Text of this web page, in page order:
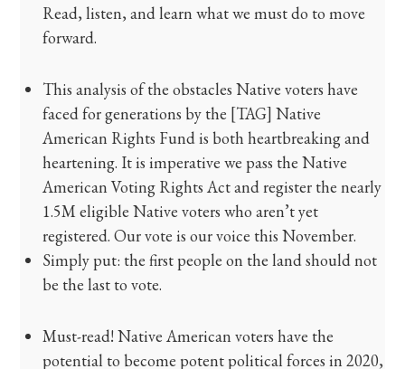
Read, listen, and learn what we must do to move
forward.
This analysis of the obstacles Native voters have
faced for generations by the [TAG] Native
American Rights Fund is both heartbreaking and
heartening. It is imperative we pass the Native
American Voting Rights Act and register the nearly
1.5M eligible Native voters who aren’t yet
registered. Our vote is our voice this November.
Simply put: the first people on the land should not
be the last to vote.
Must-read! Native American voters have the
potential to become potent political forces in 2020,